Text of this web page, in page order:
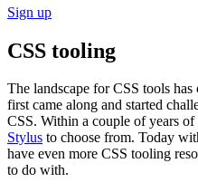
Sign up
CSS tooling
The landscape for CSS tools
first came along and started
CSS. Within a couple of years of
Stylus to choose from. Today
have even more CSS tooling
to do with.